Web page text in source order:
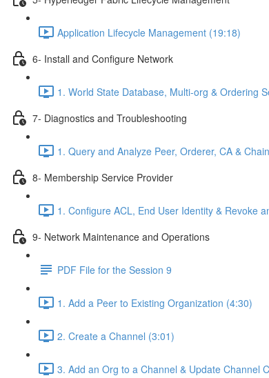
Application Lifecycle Management (19:18)
6- Install and Configure Network
1. World State Database, Multi-org & Ordering
7- Diagnostics and Troubleshooting
1. Query and Analyze Peer, Orderer, CA &
8- Membership Service Provider
1. Configure ACL, End User Identity & Revoke
9- Network Maintenance and Operations
PDF File for the Session 9
1. Add a Peer to Existing Organization (4:30)
2. Create a Channel (3:01)
3. Add an Org to a Channel & Update Channel